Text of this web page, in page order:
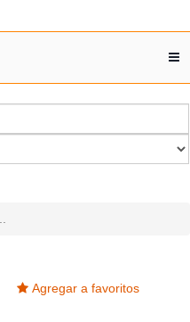
Agregar a favoritos